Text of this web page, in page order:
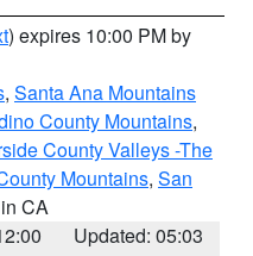
) expires 10:00 PM by
, Santa Ana Mountains
County Mountains,
County Valleys -The
Mountains, San
CA
Updated: 05:03